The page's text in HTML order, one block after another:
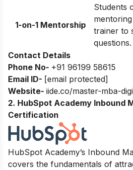
1-on-1 Mentorship
Students
trainer to
questions.
Contact Details
Phone No- +91 96199 58615
Email ID- [email protected]
Website- iide.co/master-mba-
2. HubSpot Academy Inbound
Certification
HubSpot Academy’s Inbound
covers the fundamentals of